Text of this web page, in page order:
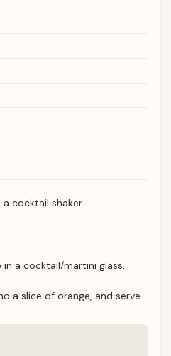
cocktail shaker.
a cocktail/martini glass.
a slice of orange, and serve.